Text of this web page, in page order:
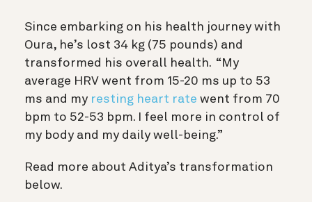
Since embarking on his health journey with
Oura, he’s lost 34 kg (75 pounds) and
transformed his overall health. “My
average HRV went from 15-20 ms up to 53
ms and my resting heart rate went from 70
bpm to 52-53 bpm. I feel more in control of
my body and my daily well-being.”
Read more about Aditya’s transformation
below.